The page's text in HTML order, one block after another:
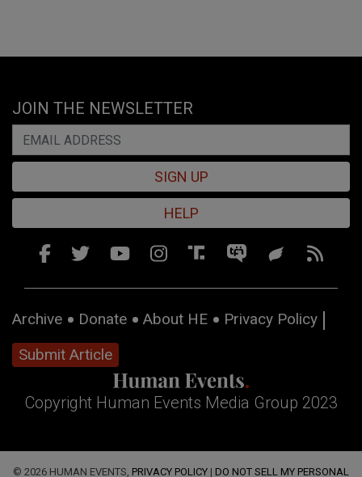
JOIN THE NEWSLETTER
SIGN UP
HELP
Archive Donate About HE
Privacy Policy
Submit Article
Copyright Human Events Media Group 2023
© 2026 HUMAN EVENTS, PRIVACY POLICY | DO NOT SELL MY PERSONAL